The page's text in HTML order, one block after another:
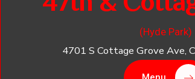
(Hyde Park)
4701 S Cottage Grove Ave,